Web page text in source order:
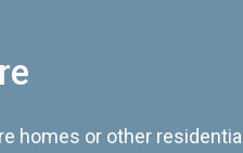
homes or other residential